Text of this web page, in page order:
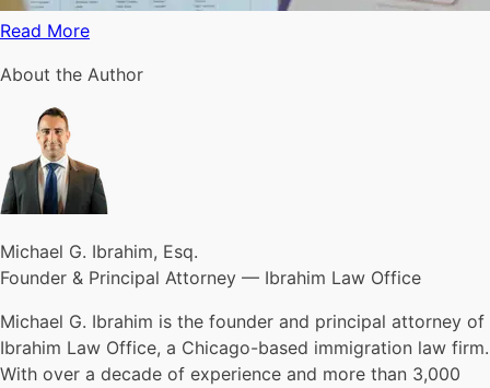
Read More
About the Author
Michael G. Ibrahim, Esq.
Founder & Principal Attorney — Ibrahim Law Office
Michael G. Ibrahim is the founder and principal attorney of
Ibrahim Law Office, a Chicago-based immigration law firm.
With over a decade of experience and more than 3,000